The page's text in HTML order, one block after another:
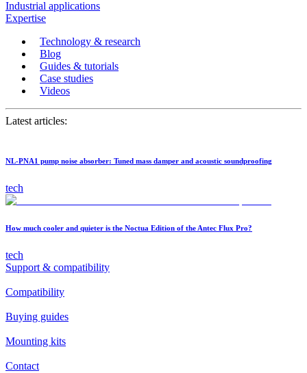
Industrial applications
Expertise
Technology & research
Blog
Guides & tutorials
Case studies
Videos
Latest articles:
NL-PNA1 pump noise absorber: Tuned mass damper and acoustic soundproofing
tech
How much cooler and quieter is the Noctua Edition of the Antec Flux Pro?
tech
Support & compatibility
Compatibility
Buying guides
Mounting kits
Contact